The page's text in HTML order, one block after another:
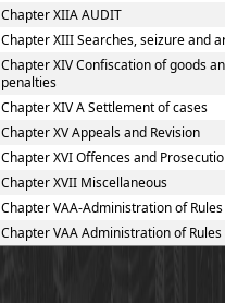
Chapter XIIA AUDIT
Chapter XIII Searches, seizure and
Chapter XIV Confiscation of goods
penalties
Chapter XIV A Settlement of cases
Chapter XV Appeals and Revision
Chapter XVI Offences and
Chapter XVII Miscellaneous
Chapter VAA-Administration of
Chapter VAA Administration of